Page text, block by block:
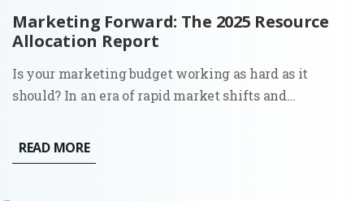
Marketing Forward: The 2025 Resource
Allocation Report
Is your marketing budget working as hard as it
should? In an era of rapid market shifts and
where to allocate your resources is no longer just a
financial task, it is a strategic pivot. Marketing
READ MORE